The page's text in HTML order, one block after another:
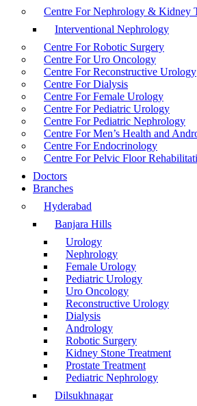
Centre For Nephrology & Kidney
Interventional Nephrology
Centre For Robotic Surgery
Centre For Uro Oncology
Centre For Reconstructive Urology
Centre For Dialysis
Centre For Female Urology
Centre For Pediatric Urology
Centre For Pediatric Nephrology
Centre For Men’s Health and
Centre For Endocrinology
Centre For Pelvic Floor
Doctors
Branches
Hyderabad
Banjara Hills
Urology
Nephrology
Female Urology
Pediatric Urology
Uro Oncology
Reconstructive Urology
Dialysis
Andrology
Robotic Surgery
Kidney Stone Treatment
Prostate Treatment
Pediatric Nephrology
Dilsukhnagar